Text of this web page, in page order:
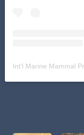
Int'l Marine Mammal